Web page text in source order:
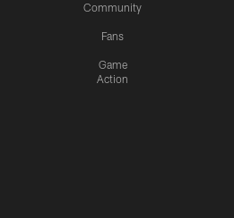
Community
Fans
Game
Action